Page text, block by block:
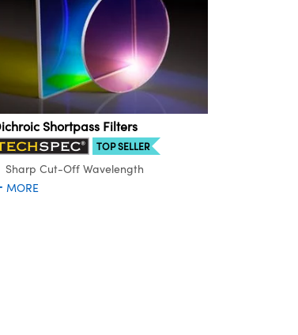
Shortpass Filters
TOP SELLER
Sharp Cut-Off Wavelength
MORE